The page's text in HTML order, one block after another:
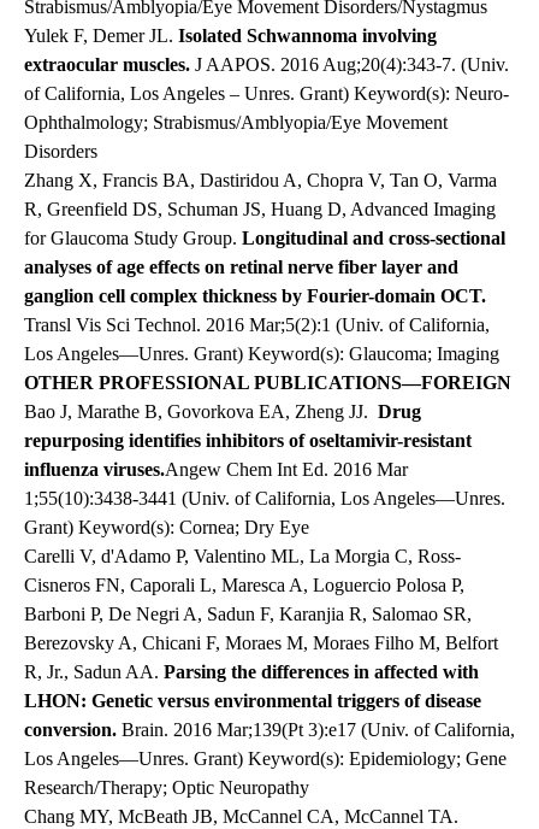
Strabismus/Amblyopia/Eye Movement Disorders/Nystagmus
Yulek F, Demer JL. Isolated Schwannoma involving
extraocular muscles. J AAPOS. 2016 Aug;20(4):343-7. (Univ.
of California, Los Angeles – Unres. Grant) Keyword(s): Neuro-
Ophthalmology; Strabismus/Amblyopia/Eye Movement
Disorders
Zhang X, Francis BA, Dastiridou A, Chopra V, Tan O, Varma
R, Greenfield DS, Schuman JS, Huang D, Advanced Imaging
for Glaucoma Study Group. Longitudinal and cross-sectional
analyses of age effects on retinal nerve fiber layer and
ganglion cell complex thickness by Fourier-domain OCT.
Transl Vis Sci Technol. 2016 Mar;5(2):1 (Univ. of California,
Los Angeles—Unres. Grant) Keyword(s): Glaucoma; Imaging
OTHER PROFESSIONAL PUBLICATIONS—FOREIGN
Bao J, Marathe B, Govorkova EA, Zheng JJ. Drug
repurposing identifies inhibitors of oseltamivir-resistant
influenza viruses.Angew Chem Int Ed. 2016 Mar
1;55(10):3438-3441 (Univ. of California, Los Angeles—Unres.
Grant) Keyword(s): Cornea; Dry Eye
Carelli V, d'Adamo P, Valentino ML, La Morgia C, Ross-
Cisneros FN, Caporali L, Maresca A, Loguercio Polosa P,
Barboni P, De Negri A, Sadun F, Karanjia R, Salomao SR,
Berezovsky A, Chicani F, Moraes M, Moraes Filho M, Belfort
R, Jr., Sadun AA. Parsing the differences in affected with
LHON: Genetic versus environmental triggers of disease
conversion. Brain. 2016 Mar;139(Pt 3):e17 (Univ. of California,
Los Angeles—Unres. Grant) Keyword(s): Epidemiology; Gene
Research/Therapy; Optic Neuropathy
Chang MY, McBeath JB, McCannel CA, McCannel TA.